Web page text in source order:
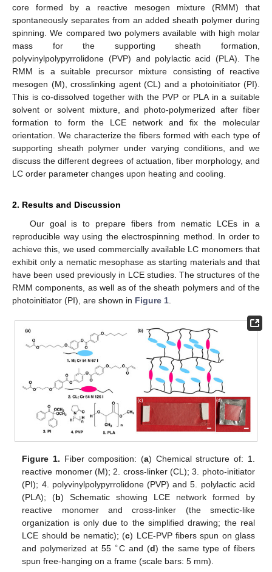
core formed by a reactive mesogen mixture (RMM) that
spontaneously separates from an added sheath polymer during
spinning. We compared two polymers available with high molar
mass for the supporting sheath formation,
polyvinylpolypyrrolidone (PVP) and polylactic acid (PLA). The
RMM is a suitable precursor mixture consisting of reactive
mesogen (M), crosslinking agent (CL) and a photoinitiator (PI).
This is co-dissolved together with the PVP or PLA in a suitable
solvent or solvent mixture, and photo-polymerized after fiber
formation to form the LCE network and fix the molecular
orientation. We characterize the fibers formed with each type of
supporting sheath polymer under varying conditions, and we
discuss the different degrees of actuation, fiber morphology, and
LC order parameter changes upon heating and cooling.
2. Results and Discussion
Our goal is to prepare fibers from nematic LCEs in a
reproducible way using the electrospinning method. In order to
achieve this, we used commercially available LC monomers that
exhibit only a nematic mesophase as starting materials and that
have been used previously in LCE studies. The structures of the
RMM components, as well as of the sheath polymers and of the
photoinitiator (PI), are shown in Figure 1
Figure 1. Fiber composition: (a) Chemical structure of: 1.
reactive monomer (M); 2. cross-linker (CL); 3. photo-initiator
(PI); 4. polyvinylpolypyrrolidone (PVP) and 5. polylactic acid
(PLA); (b) Schematic showing LCE network formed by
reactive monomer and cross-linker (the smectic-like
organization is only due to the simplified drawing; the real
LCE should be nematic); (c) LCE-PVP fibers spun on glass
and polymerized at 55 ∘C and (d) the same type of fibers
spun free-hanging on a frame (scale bars: 5 mm).